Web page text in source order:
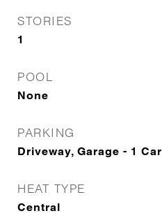
STORIES
1
POOL
None
PARKING
Driveway, Garage - 1 Car
HEAT TYPE
Central